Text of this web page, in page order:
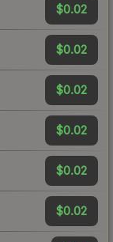
$0.02
$0.02
$0.02
$0.02
$0.02
$0.02